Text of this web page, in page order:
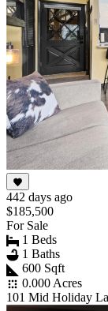
442 days ago
$185,500
For Sale
1 Beds
1 Baths
600 Sqft
0.000 Acres
101 Mid Holiday